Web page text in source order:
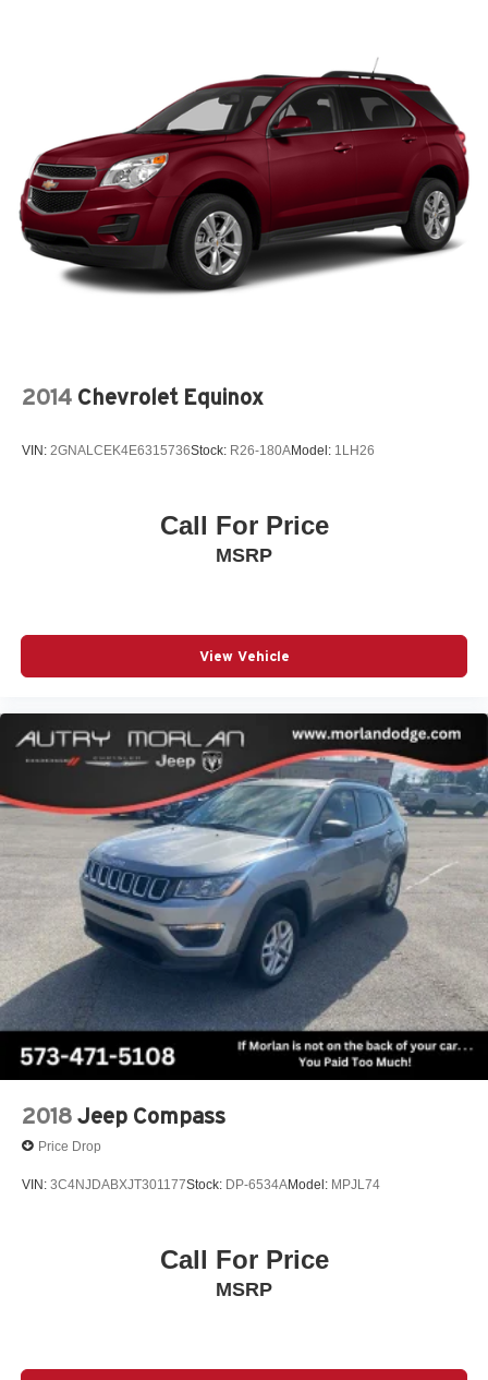
2014 Chevrolet Equinox
VIN: 2GNALCEK4E6315736Stock: R26-180AModel: 1LH26
Call For Price
MSRP
View Vehicle
2018 Jeep Compass
Price Drop
VIN: 3C4NJDABXJT301177Stock: DP-6534AModel: MPJL74
Call For Price
MSRP